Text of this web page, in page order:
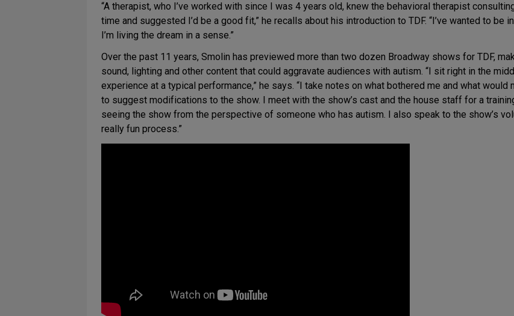
“A therapist, who I’ve worked with since I was 4 years old, knew the behavioral therapist
time and suggested I’d be a good fit,” he recalls about his introduction to TDF. “I’ve wanted to
I’m living the dream in a sense.”
Over the past 11 years, Smolin has previewed more than two dozen Broadway shows for TDF,
sound, lighting and other content that could aggravate audiences with autism. “I sit right in the
experience at a typical performance,” he says. “I take notes on what bothered me and what
to suggest modifications to the show. I meet with the show’s cast and the house staff for a
seeing the show from the perspective of someone who has autism. I also speak to the show’s
really fun process.”